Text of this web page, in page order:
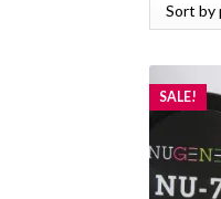
SALE!